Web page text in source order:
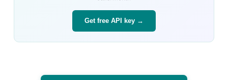
Get free API key →